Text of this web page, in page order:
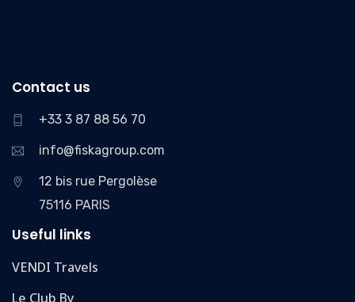
Contact us
+33 3 87 88 56 70
info@fiskagroup.com
12 bis rue Pergolèse
75116 PARIS
Useful links
VENDI Travels
Le Club By